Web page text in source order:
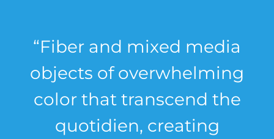
“Fiber and mixed media
objects of overwhelming
color that transcend the
quotidien, creating